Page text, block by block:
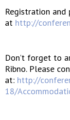
Registration
at http://
Don’t forget to
Ribno. Please
at: http://
18/